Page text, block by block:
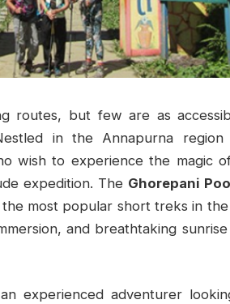
routes, but few are as
in the Annapurna
wish to experience the magic
expedition. The Ghorepani
most popular short treks in
and breathtaking
experienced adventurer